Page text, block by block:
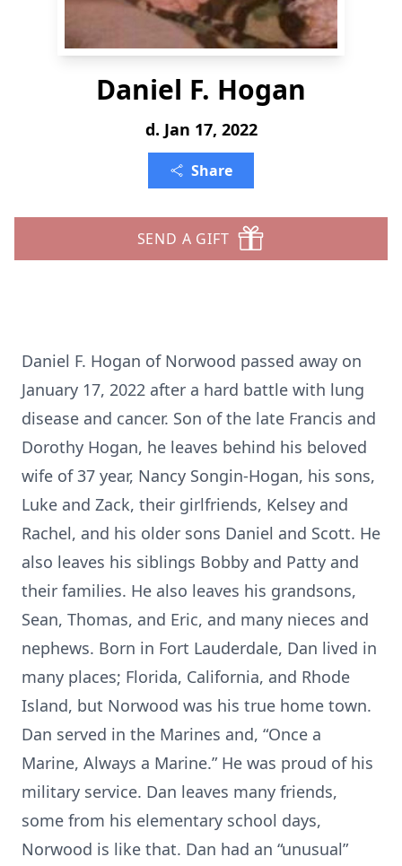
Daniel F. Hogan
d. Jan 17, 2022
Share
SEND A GIFT
Daniel F. Hogan of Norwood passed away on
January 17, 2022 after a hard battle with lung
disease and cancer. Son of the late Francis and
Dorothy Hogan, he leaves behind his beloved
wife of 37 year, Nancy Songin-Hogan, his sons,
Luke and Zack, their girlfriends, Kelsey and
Rachel, and his older sons Daniel and Scott. He
also leaves his siblings Bobby and Patty and
their families. He also leaves his grandsons,
Sean, Thomas, and Eric, and many nieces and
nephews. Born in Fort Lauderdale, Dan lived in
many places; Florida, California, and Rhode
Island, but Norwood was his true home town.
Dan served in the Marines and, “Once a
Marine, Always a Marine.” He was proud of his
military service. Dan leaves many friends,
some from his elementary school days,
Norwood is like that. Dan had an “unusual”